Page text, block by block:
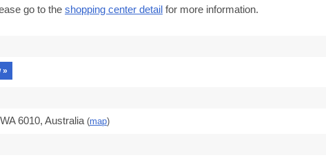
go to the shopping center detail for more information.
»
6010, Australia (map)